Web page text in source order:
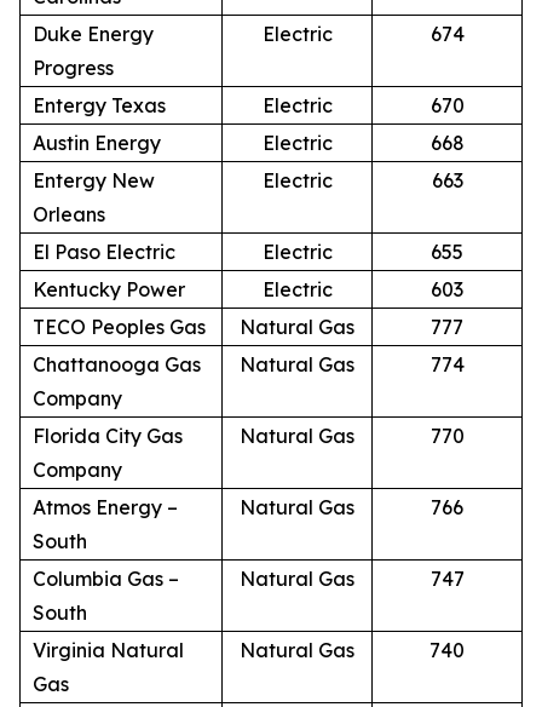
Duke Energy
Progress
Electric 674
Entergy Texas Electric
670
Austin Energy
Electric
668
Entergy New
Orleans
Electric 663
El Paso Electric Electric
655
Kentucky Power
Electric
603
TECO Peoples Gas
Natural Gas
777
Chattanooga Gas
Company
Natural Gas 774
Florida City Gas
Company
Natural Gas 770
Atmos Energy –
South
Natural Gas 766
Columbia Gas –
South
Natural Gas 747
Virginia Natural
Gas
Natural Gas 740